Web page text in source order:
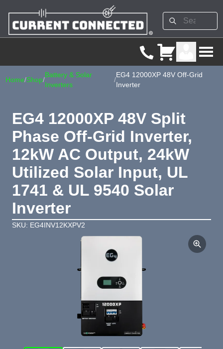
Home/Shop/
Battery & Solar
Inverters
/
EG4 12000XP 48V Off-Grid
Inverter
EG4 12000XP 48V Split
Phase Off-Grid Inverter,
12kW AC Output, 24kW
Utilized Solar Input, UL
1741 & UL 9540 Solar
Inverter
SKU: EG4INV12KXPV2